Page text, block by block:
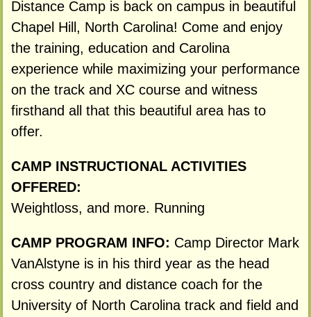
Distance Camp is back on campus in beautiful
Chapel Hill, North Carolina! Come and enjoy
the training, education and Carolina
experience while maximizing your performance
on the track and XC course and witness
firsthand all that this beautiful area has to
offer.
CAMP INSTRUCTIONAL ACTIVITIES
OFFERED:
Weightloss, and more. Running
CAMP PROGRAM INFO: Camp Director Mark
VanAlstyne is in his third year as the head
cross country and distance coach for the
University of North Carolina track and field and